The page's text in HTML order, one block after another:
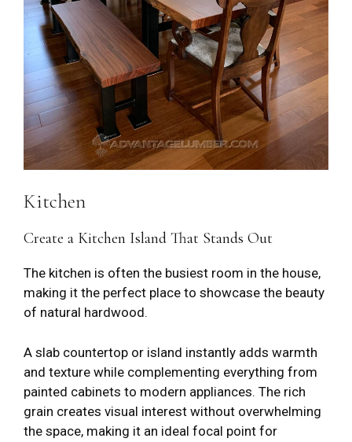
Kitchen
Create a Kitchen Island That Stands Out
The kitchen is often the busiest room in the house,
making it the perfect place to showcase the beauty
of natural hardwood.
A slab countertop or island instantly adds warmth
and texture while complementing everything from
painted cabinets to modern appliances. The rich
grain creates visual interest without overwhelming
the space, making it an ideal focal point for